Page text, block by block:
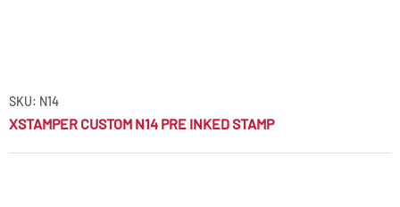
SKU: N14
XSTAMPER CUSTOM N14 PRE INKED STAMP